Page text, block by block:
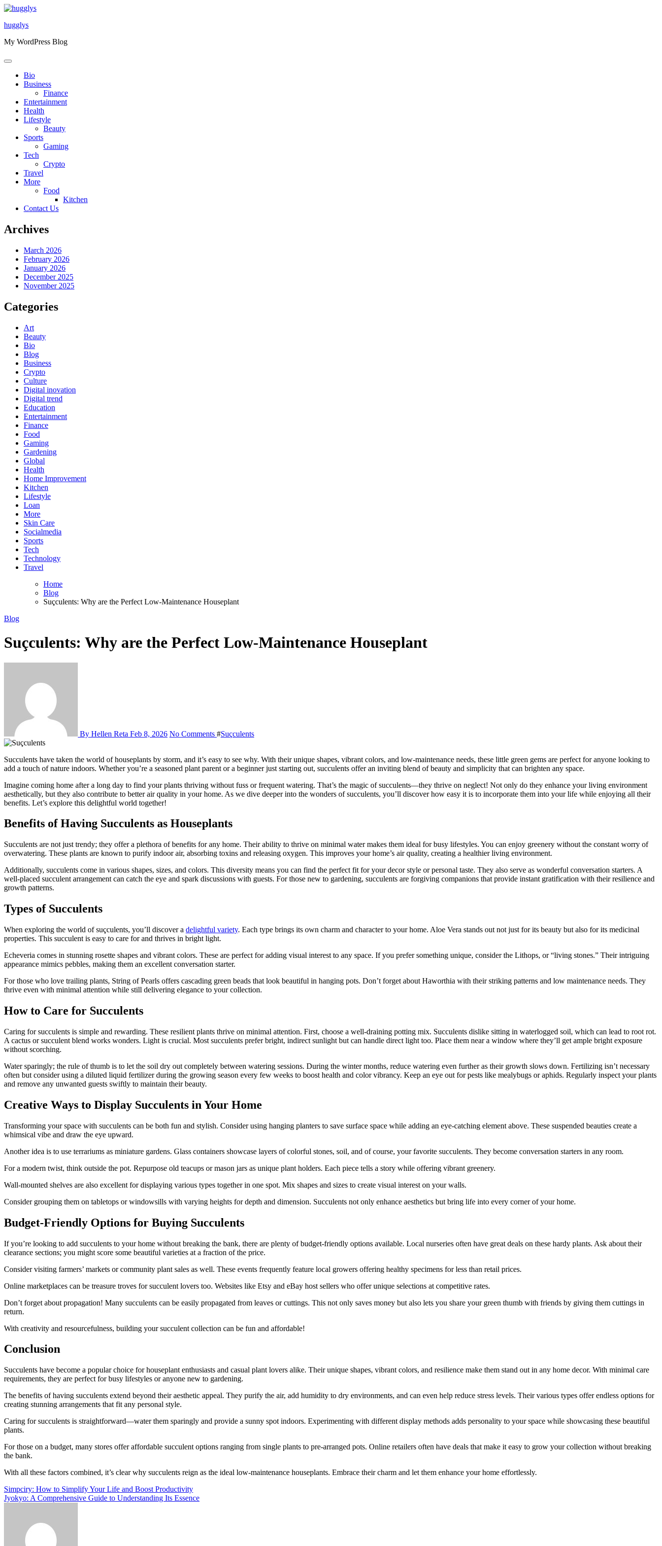
Skip
content
hugglys
My WordPress Blog
Bio
Business
Finance
Entertainment
Health
Lifestyle
Beauty
Sports
Gaming
Tech
Crypto
Travel
More
Food
Kitchen
Contact Us
Archives
March 2026
February 2026
January 2026
December 2025
November 2025
Categories
Art
Beauty
Bio
Blog
Business
Crypto
Culture
Digital inovation
Digital trend
Education
Entertainment
Finance
Food
Gaming
Gardening
Global
Health
Home Improvement
Kitchen
Lifestyle
Loan
More
Skin Care
Socialmedia
Sports
Tech
Technology
Travel
Home
Blog
Suçculents: Why are the Perfect Low-Maintenance Houseplant
Blog
Suçculents: Why are the Perfect Low-Maintenance Houseplant
By Hellen Reta Feb 8, 2026 No Comments #Suçculents
Succulents have taken the world of houseplants by storm, and it’s easy to see why. With their unique shapes, vibrant colors, and low-maintenance needs, these little green gems are perfect for anyone looking to
add a touch of nature indoors. Whether you’re a seasoned plant parent or a beginner just starting out, succulents offer an inviting blend of beauty and simplicity that can brighten any space.
Imagine coming home after a long day to find your plants thriving without fuss or frequent watering. That’s the magic of succulents—they thrive on neglect! Not only do they enhance your living environment
aesthetically, but they also contribute to better air quality in your home. As we dive deeper into the wonders of succulents, you’ll discover how easy it is to incorporate them into your life while enjoying all their
benefits. Let’s explore this delightful world together!
Benefits of Having Succulents as Houseplants
Succulents are not just trendy; they offer a plethora of benefits for any home. Their ability to thrive on minimal water makes them ideal for busy lifestyles. You can enjoy greenery without the constant worry of
overwatering. These plants are known to purify indoor air, absorbing toxins and releasing oxygen. This improves your home’s air quality, creating a healthier living environment.
Additionally, succulents come in various shapes, sizes, and colors. This diversity means you can find the perfect fit for your decor style or personal taste. They also serve as wonderful conversation starters. A
well-placed succulent arrangement can catch the eye and spark discussions with guests. For those new to gardening, succulents are forgiving companions that provide instant gratification with their resilience and
growth patterns.
Types of Succulents
When exploring the world of suçculents, you’ll discover a delightful variety. Each type brings its own charm and character to your home. Aloe Vera stands out not just for its beauty but also for its medicinal
properties. This succulent is easy to care for and thrives in bright light.
Echeveria comes in stunning rosette shapes and vibrant colors. These are perfect for adding visual interest to any space. If you prefer something unique, consider the Lithops, or “living stones.” Their intriguing
appearance mimics pebbles, making them an excellent conversation starter.
For those who love trailing plants, String of Pearls offers cascading green beads that look beautiful in hanging pots. Don’t forget about Haworthia with their striking patterns and low maintenance needs. They
thrive even with minimal attention while still delivering elegance to your collection.
How to Care for Succulents
Caring for succulents is simple and rewarding. These resilient plants thrive on minimal attention. First, choose a well-draining potting mix. Succulents dislike sitting in waterlogged soil, which can lead to root rot.
A cactus or succulent blend works wonders. Light is crucial. Most succulents prefer bright, indirect sunlight but can handle direct light too. Place them near a window where they’ll get ample bright exposure
without scorching.
Water sparingly; the rule of thumb is to let the soil dry out completely between watering sessions. During the winter months, reduce watering even further as their growth slows down. Fertilizing isn’t necessary
often but consider using a diluted liquid fertilizer during the growing season every few weeks to boost health and color vibrancy. Keep an eye out for pests like mealybugs or aphids. Regularly inspect your plants
and remove any unwanted guests swiftly to maintain their beauty.
Creative Ways to Display Succulents in Your Home
Transforming your space with succulents can be both fun and stylish. Consider using hanging planters to save surface space while adding an eye-catching element above. These suspended beauties create a
whimsical vibe and draw the eye upward.
Another idea is to use terrariums as miniature gardens. Glass containers showcase layers of colorful stones, soil, and of course, your favorite succulents. They become conversation starters in any room.
For a modern twist, think outside the pot. Repurpose old teacups or mason jars as unique plant holders. Each piece tells a story while offering vibrant greenery.
Wall-mounted shelves are also excellent for displaying various types together in one spot. Mix shapes and sizes to create visual interest on your walls.
Consider grouping them on tabletops or windowsills with varying heights for depth and dimension. Succulents not only enhance aesthetics but bring life into every corner of your home.
Budget-Friendly Options for Buying Succulents
If you’re looking to add succulents to your home without breaking the bank, there are plenty of budget-friendly options available. Local nurseries often have great deals on these hardy plants. Ask about their
clearance sections; you might score some beautiful varieties at a fraction of the price.
Consider visiting farmers’ markets or community plant sales as well. These events frequently feature local growers offering healthy specimens for less than retail prices.
Online marketplaces can be treasure troves for succulent lovers too. Websites like Etsy and eBay host sellers who offer unique selections at competitive rates.
Don’t forget about propagation! Many succulents can be easily propagated from leaves or cuttings. This not only saves money but also lets you share your green thumb with friends by giving them cuttings in
return.
With creativity and resourcefulness, building your succulent collection can be fun and affordable!
Conclusion
Succulents have become a popular choice for houseplant enthusiasts and casual plant lovers alike. Their unique shapes, vibrant colors, and resilience make them stand out in any home decor. With minimal care
requirements, they are perfect for busy lifestyles or anyone new to gardening.
The benefits of having succulents extend beyond their aesthetic appeal. They purify the air, add humidity to dry environments, and can even help reduce stress levels. Their various types offer endless options for
creating stunning arrangements that fit any personal style.
Caring for succulents is straightforward—water them sparingly and provide a sunny spot indoors. Experimenting with different display methods adds personality to your space while showcasing these beautiful
plants.
For those on a budget, many stores offer affordable succulent options ranging from single plants to pre-arranged pots. Online retailers often have deals that make it easy to grow your collection without breaking
the bank.
With all these factors combined, it’s clear why succulents reign as the ideal low-maintenance houseplants. Embrace their charm and let them enhance your home effortlessly.
Post
navigation
Simpciry: How to Simplify Your Life and Boost Productivity
Jyokyo: A Comprehensive Guide to Understanding Its Essence